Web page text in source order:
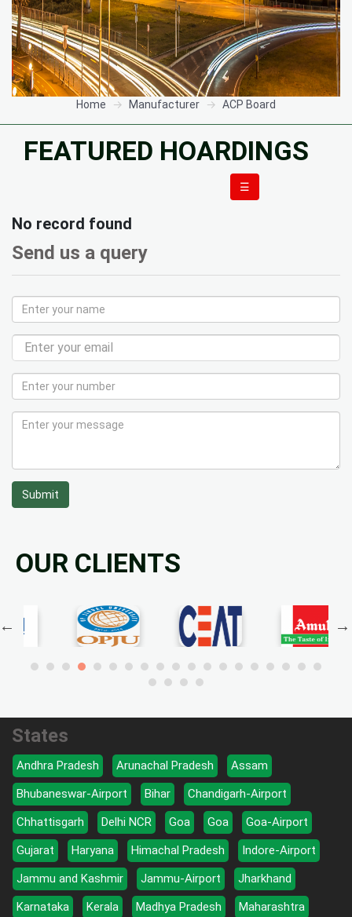
Home Manufacturer ACP Board
FEATURED HOARDINGS
☰
No record found
Send us a query
Submit
OUR CLIENTS
States
Andhra Pradesh Arunachal Pradesh
Assam
Bhubaneswar-Airport
Bihar
Chandigarh-Airport
Chhattisgarh
Delhi NCR Goa Goa
Goa-Airport
Gujarat
Haryana Himachal Pradesh
Indore-Airport
Jammu and Kashmir
Jammu-Airport
Jharkhand
Karnataka
Kerala Madhya Pradesh
Maharashtra